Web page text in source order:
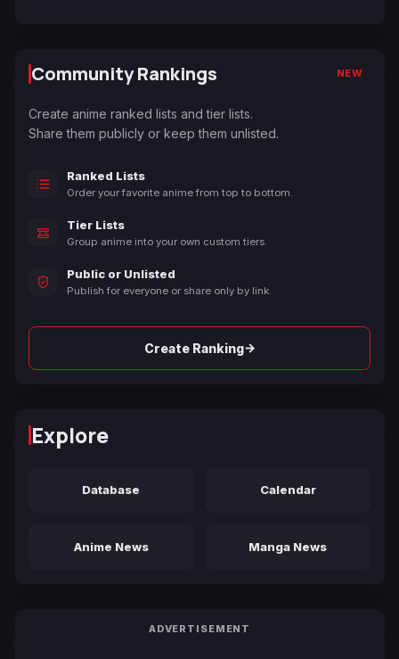
Community Rankings NEW
Create anime ranked lists and tier lists.
Share them publicly or keep them unlisted.
Ranked Lists
Order your favorite anime from top to bottom.
Tier Lists
Group anime into your own custom tiers.
Public or Unlisted
Publish for everyone or share only by link.
Create Ranking→
Explore
Database Calendar
Anime News Manga News
ADVERTISEMENT